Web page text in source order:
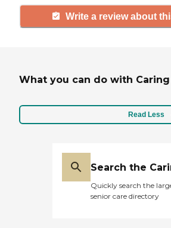
Write a review about
What you can do with Caring
Read Less
Search the
Quickly search the
senior care directory